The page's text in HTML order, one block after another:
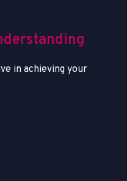
in achieving your